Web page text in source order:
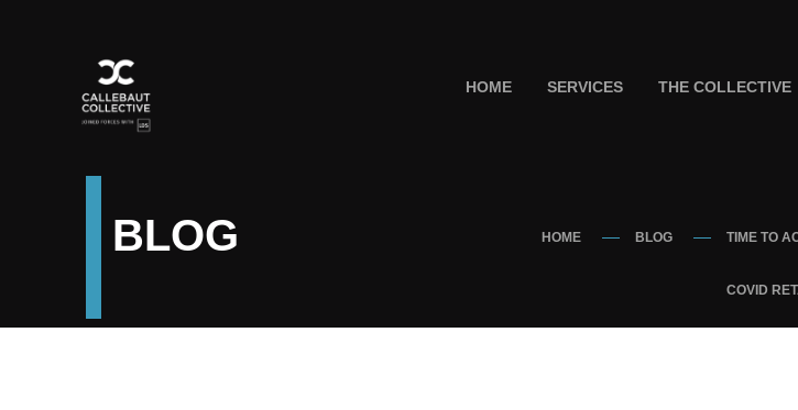
HOME SERVICES THE COLLECTIVE
BLOG HOME BLOG TIME TO
COVID